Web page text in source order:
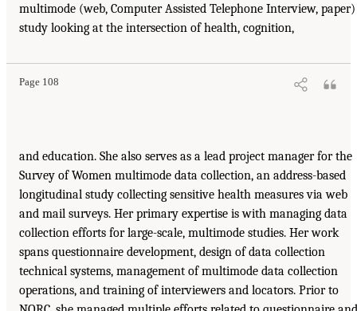
multimode (web, Computer Assisted Telephone Interview, paper)
study looking at the intersection of health, cognition,
Page 108
and education. She also serves as a lead project manager for the
Survey of Women multimode data collection, an address-based
longitudinal study collecting sensitive health measures via web
and mail surveys. Her primary expertise is with managing data
collection efforts for large-scale, multimode studies. Her work
spans questionnaire development, design of data collection
technical systems, management of multimode data collection
operations, and training of interviewers and locators. Prior to